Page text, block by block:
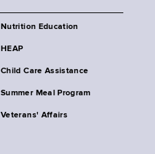
Nutrition Education
HEAP
Child Care Assistance
Summer Meal Program
Veterans' Affairs